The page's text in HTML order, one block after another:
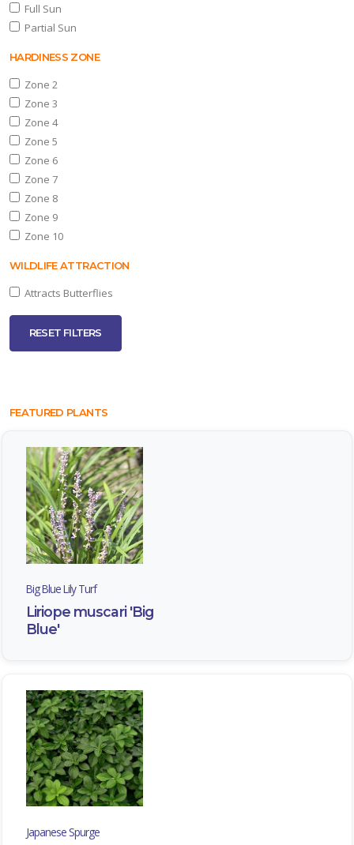
Full Sun
Partial Sun
HARDINESS ZONE
Zone 2
Zone 3
Zone 4
Zone 5
Zone 6
Zone 7
Zone 8
Zone 9
Zone 10
WILDLIFE ATTRACTION
Attracts Butterflies
RESET FILTERS
FEATURED PLANTS
Big Blue Lily Turf
Liriope muscari 'Big
Blue'
Japanese Spurge